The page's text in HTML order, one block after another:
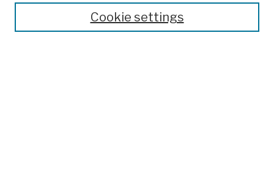
Theses, Dissertations, and Capstones
Open Educational ResourcesCookie settings